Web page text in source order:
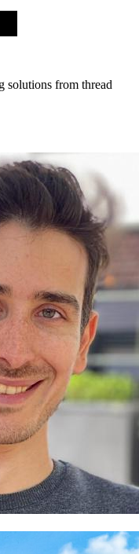
solutions from thread